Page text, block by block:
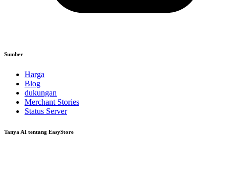
Sumber
Harga
Blog
dukungan
Merchant Stories
Status Server
Tanya AI tentang EasyStore